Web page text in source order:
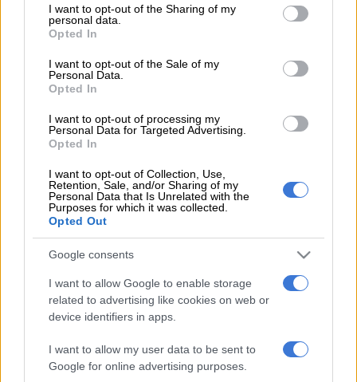
not limited to your visit or usage behaviour. You may click to
grant or deny consent to Google and its third-party tags to
use your data for below specified purposes in below Google
consent section.
I want to opt-out of the Sharing of my
personal data.
Opted In
I want to opt-out of the Sale of my
Personal Data.
Opted In
I want to opt-out of processing my
Personal Data for Targeted Advertising.
Opted In
I want to opt-out of Collection, Use,
Retention, Sale, and/or Sharing of my
Personal Data that Is Unrelated with the
Purposes for which it was collected.
Opted Out
Google consents
I want to allow Google to enable storage
related to advertising like cookies on web or
device identifiers in apps.
I want to allow my user data to be sent to
Google for online advertising purposes.
circumspect and transparent as the minister was in this case,”
advocate Wim Trengrove, for Gordhan, told the North
This as Gordhan’s application to have the court throw out
Public Protector Busisiwe Mkhwebane’s May 2019 report, in
which she found his decision constituted improper conduct
and ordered President Cyril Ramaphosa to take “appropriate
disciplinary action” against Gordhan.
Gordhan has already secured an interdict suspending the
Public Protector’s order.
Now, he wants her report reviewed and set aside.
Trengrove on Wednesday argued Gordhan had in fact walked
“the extra mile,” taking more than two months to reach a
decision and consulting several experts.
“The minister consulted – directly and indirectly – six experts
… All six experts told him it would be perfectly lawful for him